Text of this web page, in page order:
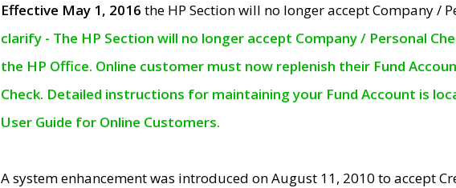
Effective May 1, 2016 the HP Section will no longer accept Company /
clarify - The HP Section will no longer accept Company / Personal
the HP Office. Online customer must now replenish their Fund
Check. Detailed instructions for maintaining your Fund Account is
User Guide for Online Customers.
A system enhancement was introduced on August 11, 2010 to accept